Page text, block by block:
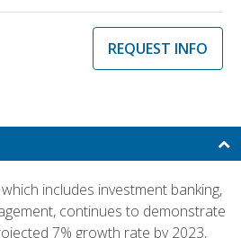
REQUEST INFO
includes investment banking,
continues to demonstrate
7% growth rate by 2023,